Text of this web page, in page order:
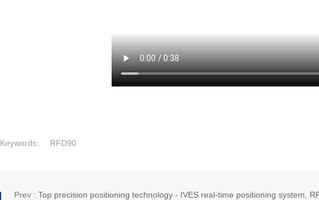
Keywords: RFD90
Prev : Top precision positioning technology - IVES real-time positioning system,